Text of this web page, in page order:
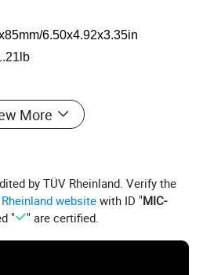
6.50x4.92x3.35in
More
by TÜV Rheinland. Verify the
website with ID "MIC-
" " are certified.